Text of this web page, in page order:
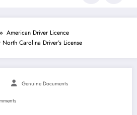
American Driver Licence
North Carolina Driver’s License
Genuine Documents